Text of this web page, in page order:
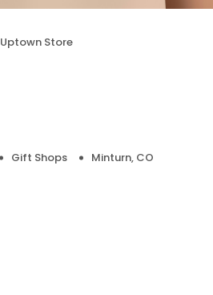
Uptown Store
Gift Shops Minturn, CO